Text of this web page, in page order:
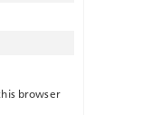
browser